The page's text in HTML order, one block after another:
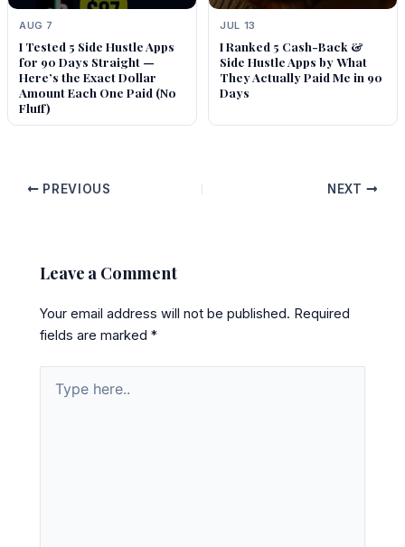
AUG 7
I Tested 5 Side Hustle Apps
for 90 Days Straight —
Here’s the Exact Dollar
Amount Each One Paid (No
Fluff)
JUL 13
I Ranked 5 Cash-Back &
Side Hustle Apps by What
They Actually Paid Me in 90
Days
PREVIOUS NEXT
Leave a Comment
Your email address will not be published. Required
fields are marked*
here..